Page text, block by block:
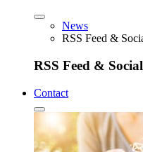
News
RSS Feed &
RSS Feed &
Contact